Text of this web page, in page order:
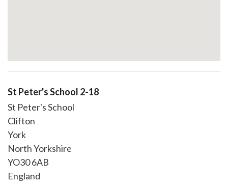
St Peter's School 2-18
St Peter's School
Clifton
York
North Yorkshire
YO30 6AB
England